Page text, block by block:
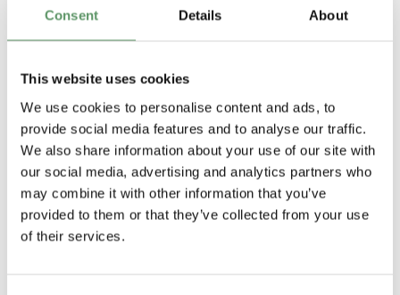
Consent Details About
This website uses cookies
We use cookies to personalise content and ads, to
provide social media features and to analyse our traffic.
We also share information about your use of our site with
our social media, advertising and analytics partners who
may combine it with other information that you’ve
provided to them or that they’ve collected from your use
of their services.
publikationer